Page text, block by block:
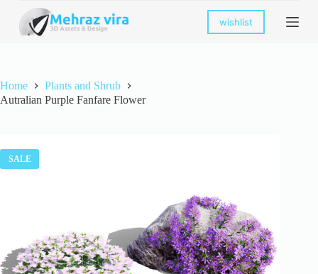
k
c
o
n
t
wishlist
Home
Plants and Shrub
Autralian Purple Fanfare Flower
SALE